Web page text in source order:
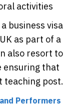
activities
business visa
as part of a
also resort to
ensuring that
teaching post.
Performers